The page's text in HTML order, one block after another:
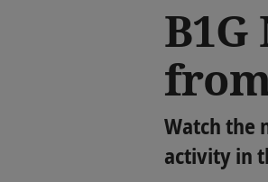
Watch the
activity in